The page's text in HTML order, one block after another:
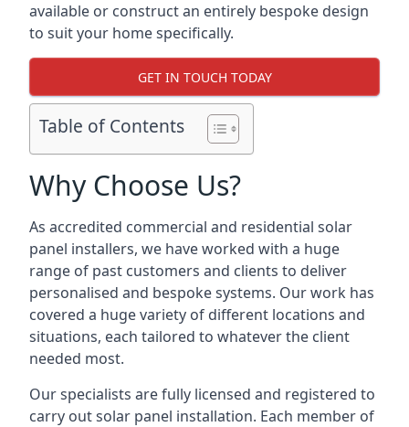
available or construct an entirely bespoke design
to suit your home specifically.
GET IN TOUCH TODAY
Table of Contents
Why Choose Us?
As accredited commercial and residential solar
panel installers, we have worked with a huge
range of past customers and clients to deliver
personalised and bespoke systems. Our work has
covered a huge variety of different locations and
situations, each tailored to whatever the client
needed most.
Our specialists are fully licensed and registered to
carry out solar panel installation. Each member of